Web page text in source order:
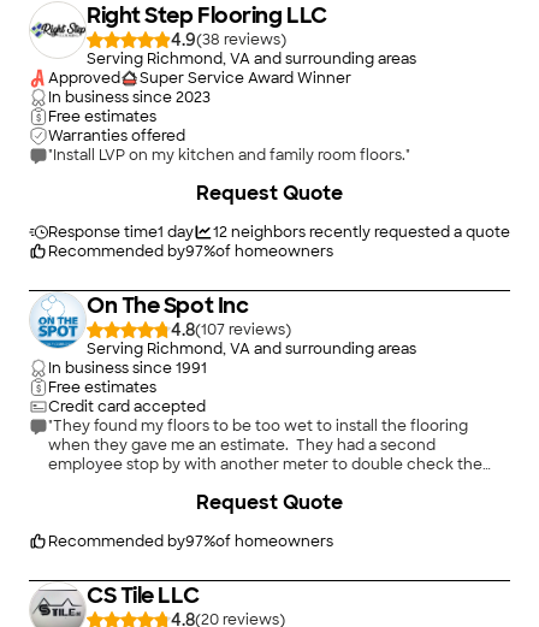
Right Step Flooring LLC
4.9(38
)
Serving Richmond, VA and surrounding areas
Approved
Super Service Award Winner
In business since2023
Free estimates
Warranties offered
"Install LVP on my kitchen and family room floors."
Response time1 day 12neighbors recently requested a quote
Recommended by97%of homeowners
Request Quote
On The Spot Inc
4.8(107
)
Serving Richmond, VA and surrounding areas
In business since1991
Free estimates
Credit card accepted
"They found my floors to be too wet to install the flooring
when they gave me an estimate. They had a second
employee stop by with another meter to double check the
Driez electronic moisture counter with me to show the
left the mositure meter with me for several weeks until the
knowledge and customer service spoke volumes about their
company. They went above and beyond to help me out with a
very stressful situation.
Recommended by97%of homeowners
Request Quote
CS Tile LLC
4.8(20
)